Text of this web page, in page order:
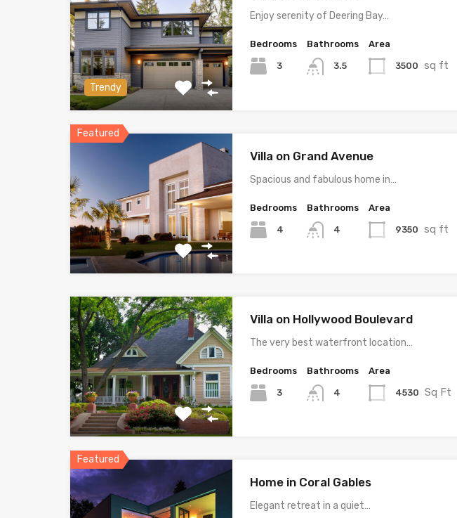
Trendy
Enjoy serenity of Deering Bay…
Bedrooms
3
Bathrooms
3.5
Area
3500 sq ft
Featured
Villa on Grand Avenue
Spacious and fabulous home in…
Bedrooms
4
Bathrooms
4
Area
9350 sq ft
Villa on Hollywood Boulevard
The very best waterfront location…
Bedrooms
3
Bathrooms
4
Area
4530 Sq Ft
Featured
Home in Coral Gables
Elegant retreat in a quiet…